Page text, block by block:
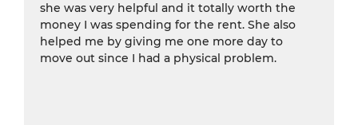
she was very helpful and it totally worth the
money I was spending for the rent. She also
helped me by giving me one more day to
move out since I had a physical problem.